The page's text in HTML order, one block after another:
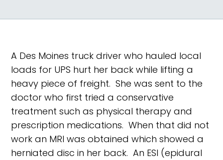
A Des Moines truck driver who hauled local
loads for UPS hurt her back while lifting a
heavy piece of freight. She was sent to the
doctor who first tried a conservative
treatment such as physical therapy and
prescription medications. When that did not
work an MRI was obtained which showed a
herniated disc in her back. An ESI (epidural